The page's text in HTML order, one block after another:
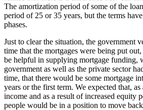
The amortization period of some of the
period of 25 or 35 years, but the terms
phases.
Just to clear the situation, the government
time that the mortgages were being put
be helpful in supplying mortgage funding,
government as well as the private sector
time, that there would be some mortgage
years or the first term. We expected that, as
income and as a result of increased equity
people would be in a position to move